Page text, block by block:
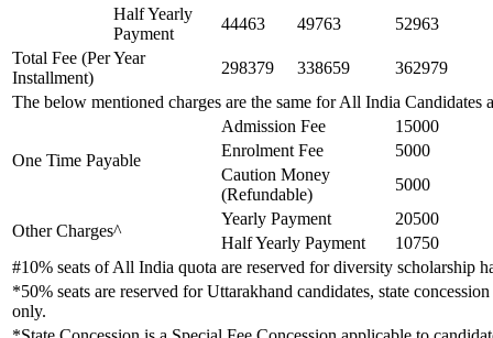
Half Yearly
Payment
44463 49763
52963
Total Fee (Per Year
Installment)
298379 338659
362979
The below mentioned charges are the same for All India Candidates
One Time Payable
Admission Fee
15000
Enrolment Fee
5000
Caution Money
(Refundable)
5000
Other Charges^
Yearly Payment
20500
Half Yearly Payment
10750
#10% seats of All India quota are reserved for diversity scholarship
*50% seats are reserved for Uttarakhand candidates, state
only.